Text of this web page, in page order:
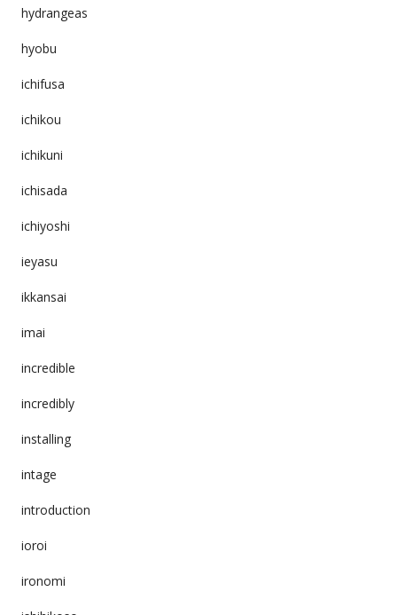
hydrangeas
hyobu
ichifusa
ichikou
ichikuni
ichisada
ichiyoshi
ieyasu
ikkansai
imai
incredible
incredibly
installing
intage
introduction
ioroi
ironomi